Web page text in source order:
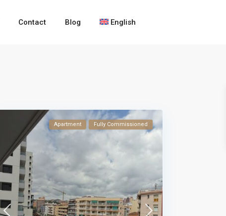
Contact Blog English
Apartment Fully Commissioned